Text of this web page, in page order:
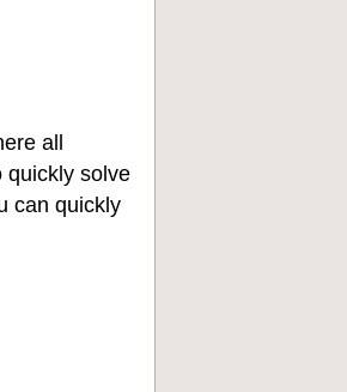
all
quickly solve
can quickly